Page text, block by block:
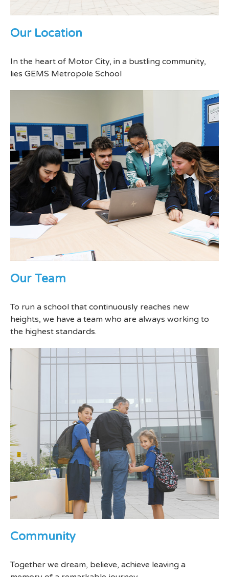
Our Location
In the heart of Motor City, in a bustling community,
lies GEMS Metropole School
Our Team
To run a school that continuously reaches new
heights, we have a team who are always working to
the highest standards.
Community
Together we dream, believe, achieve leaving a